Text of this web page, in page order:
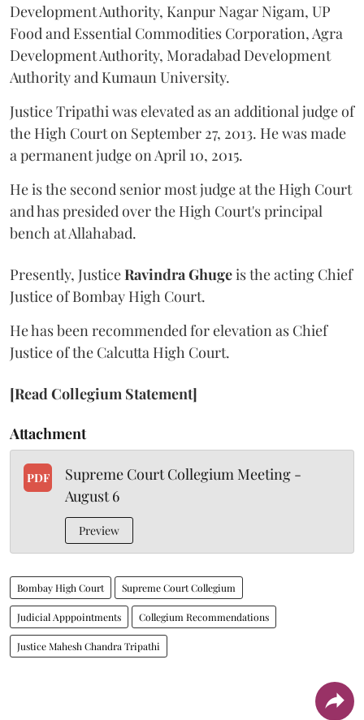
Development Authority, Kanpur Nagar Nigam, UP
Food and Essential Commodities Corporation, Agra
Development Authority, Moradabad Development
Authority and Kumaun University.
Justice Tripathi was elevated as an additional judge of
the High Court on September 27, 2013. He was made
a permanent judge on April 10, 2015.
He is the second senior most judge at the High Court
and has presided over the High Court's principal
bench at Allahabad.
Presently, JusticeRavindra Ghugeis the acting Chief
Justice of Bombay High Court.
He has been recommended for elevation as Chief
Justice of the Calcutta High Court.
[Read Collegium Statement]
Attachment
PDF
Supreme Court Collegium Meeting -
August 6
Preview
Bombay High Court Supreme Court Collegium
Judicial Apppointments Collegium Recommendations
Justice Mahesh Chandra Tripathi